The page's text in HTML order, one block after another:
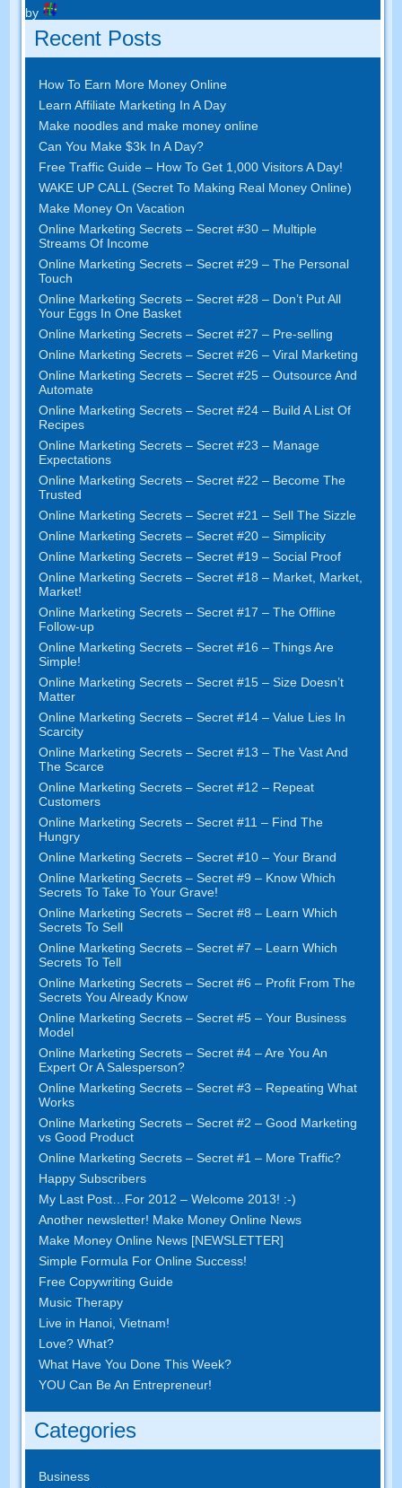
by
Recent Posts
How To Earn More Money Online
Learn Affiliate Marketing In A Day
Make noodles and make money online
Can You Make $3k In A Day?
Free Traffic Guide – How To Get 1,000 Visitors A Day!
WAKE UP CALL (Secret To Making Real Money Online)
Make Money On Vacation
Online Marketing Secrets – Secret #30 – Multiple
Streams Of Income
Online Marketing Secrets – Secret #29 – The Personal
Touch
Online Marketing Secrets – Secret #28 – Don’t Put All
Your Eggs In One Basket
Online Marketing Secrets – Secret #27 – Pre-selling
Online Marketing Secrets – Secret #26 – Viral Marketing
Online Marketing Secrets – Secret #25 – Outsource And
Automate
Online Marketing Secrets – Secret #24 – Build A List Of
Recipes
Online Marketing Secrets – Secret #23 – Manage
Expectations
Online Marketing Secrets – Secret #22 – Become The
Trusted
Online Marketing Secrets – Secret #21 – Sell The Sizzle
Online Marketing Secrets – Secret #20 – Simplicity
Online Marketing Secrets – Secret #19 – Social Proof
Online Marketing Secrets – Secret #18 – Market, Market,
Market!
Online Marketing Secrets – Secret #17 – The Offline
Follow-up
Online Marketing Secrets – Secret #16 – Things Are
Simple!
Online Marketing Secrets – Secret #15 – Size Doesn’t
Matter
Online Marketing Secrets – Secret #14 – Value Lies In
Scarcity
Online Marketing Secrets – Secret #13 – The Vast And
The Scarce
Online Marketing Secrets – Secret #12 – Repeat
Customers
Online Marketing Secrets – Secret #11 – Find The
Hungry
Online Marketing Secrets – Secret #10 – Your Brand
Online Marketing Secrets – Secret #9 – Know Which
Secrets To Take To Your Grave!
Online Marketing Secrets – Secret #8 – Learn Which
Secrets To Sell
Online Marketing Secrets – Secret #7 – Learn Which
Secrets To Tell
Online Marketing Secrets – Secret #6 – Profit From The
Secrets You Already Know
Online Marketing Secrets – Secret #5 – Your Business
Model
Online Marketing Secrets – Secret #4 – Are You An
Expert Or A Salesperson?
Online Marketing Secrets – Secret #3 – Repeating What
Works
Online Marketing Secrets – Secret #2 – Good Marketing
vs Good Product
Online Marketing Secrets – Secret #1 – More Traffic?
Happy Subscribers
My Last Post…For 2012 – Welcome 2013! :-)
Another newsletter! Make Money Online News
Make Money Online News [NEWSLETTER]
Simple Formula For Online Success!
Free Copywriting Guide
Music Therapy
Live in Hanoi, Vietnam!
Love? What?
What Have You Done This Week?
YOU Can Be An Entrepreneur!
Categories
Business